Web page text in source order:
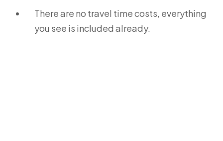
There are no travel time costs, everything
you see is included already.